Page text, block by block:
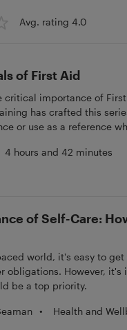
Avg. rating 4.0
of First Aid
critical importance of
has crafted this
or use as a reference
Basic Life Support, CPR
4 hours and 42 minutes
of Self-Care:
world, it's easy to
obligations. However,
be a top priority.
• Health and